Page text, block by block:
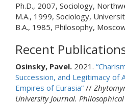
Ph.D., 2007, Sociology,
M.A., 1999, Sociology,
B.A., 1985, Philosophy,
Recent
Osinsky, Pavel. 2021.
Succession, and Legitimacy of
Empires of Eurasia” //
UniversityJournal. Philosophical